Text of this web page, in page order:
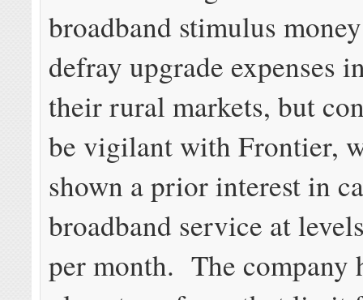
broadband stimulus
defray upgrade expenses
their rural markets, but
be vigilant with Frontier,
shown a prior interest in
broadband service at
per month. The company